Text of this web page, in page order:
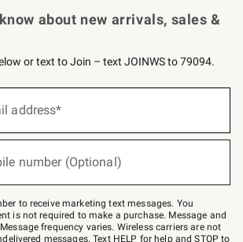
about new arrivals, sales &
or text to Join – text JOINWS to 79094.
address*
number (Optional)
to receive marketing text messages. You
is not required to make a purchase. Message and
frequency varies. Wireless carriers are not
messages. Text HELP for help and STOP to